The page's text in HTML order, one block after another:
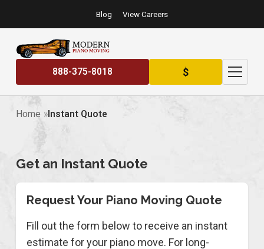
Blog View Careers
888-375-8018 $
Home Instant Quote
Get an Instant Quote
Request Your Piano Moving Quote
Fill out the form below to receive an instant
estimate for your piano move. For long-